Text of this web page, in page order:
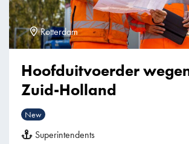
Rotterdam
Hoofduitvoerder
Zuid-Holland
New
Superintendents